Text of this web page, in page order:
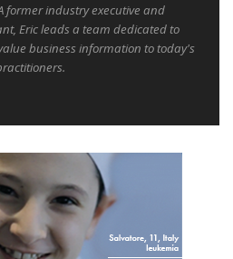
former industry executive and
Eric leads a team dedicated to
business information to today's